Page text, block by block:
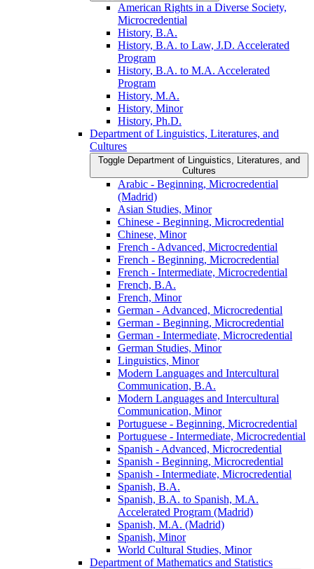
American Rights in a Diverse Society,
Microcredential
History, B.A.
History, B.A. to Law, J.D. Accelerated
Program
History, B.A. to M.A. Accelerated
Program
History, M.A.
History, Minor
History, Ph.D.
Department of Linguistics, Literatures, and
Cultures
Toggle Department of Linguistics, Literatures, and
Cultures
Arabic -​ Beginning, Microcredential
(Madrid)
Asian Studies, Minor
Chinese -​ Beginning, Microcredential
Chinese, Minor
French -​ Advanced, Microcredential
French -​ Beginning, Microcredential
French -​ Intermediate, Microcredential
French, B.A.
French, Minor
German -​ Advanced, Microcredential
German -​ Beginning, Microcredential
German -​ Intermediate, Microcredential
German Studies, Minor
Linguistics, Minor
Modern Languages and Intercultural
Communication, B.A.
Modern Languages and Intercultural
Communication, Minor
Portuguese -​ Beginning, Microcredential
Portuguese -​ Intermediate, Microcredential
Spanish -​ Advanced, Microcredential
Spanish -​ Beginning, Microcredential
Spanish -​ Intermediate, Microcredential
Spanish, B.A.
Spanish, B.A. to Spanish, M.A.
Accelerated Program (Madrid)
Spanish, M.A. (Madrid)
Spanish, Minor
World Cultural Studies, Minor
Department of Mathematics and Statistics